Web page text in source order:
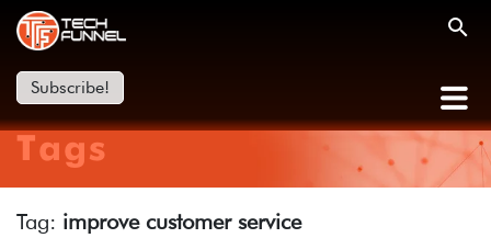
Subscribe!
Tags
Tag: improve customer service